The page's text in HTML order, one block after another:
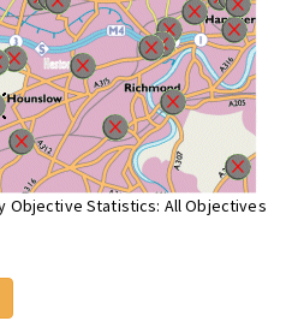
Objective Statistics: All Objectives